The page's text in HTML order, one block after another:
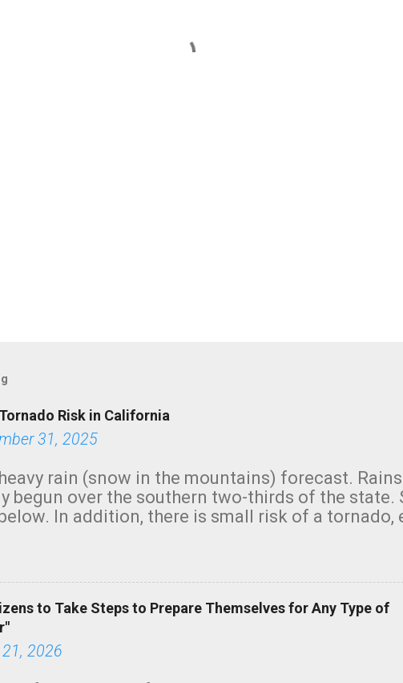
Risk in California
31, 2025
rain (snow in the mountains) forecast.
begun over the southern two-thirds of the state.
In addition, there is small risk of a tornado,
to Take Steps to Prepare Themselves for Any Type of
2026